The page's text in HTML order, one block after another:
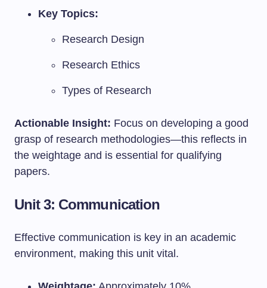
Key Topics:
Research Design
Research Ethics
Types of Research
Actionable Insight: Focus on developing a good
grasp of research methodologies—this reflects in
the weightage and is essential for qualifying
papers.
Unit 3: Communication
Effective communication is key in an academic
environment, making this unit vital.